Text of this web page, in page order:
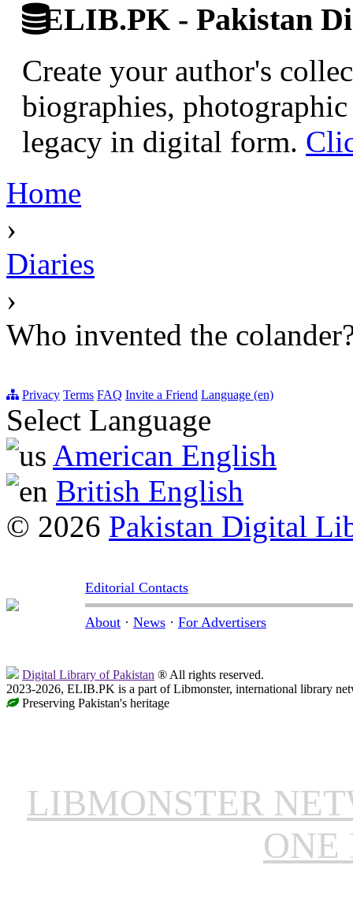
ELIB.PK - Pakistan
Create your author's
biographies,
legacy in digital form.
Home
›
Diaries
›
Who invented the
Privacy Terms FAQ Invite a Friend Language (en)
Select Language
American English
British English
© 2026 Pakistan Digital
Editorial Contacts
About · News · For Advertisers
Digital Library of Pakistan ® All rights reserved.
2023-2026, ELIB.PK is a part of Libmonster, international library
Preserving Pakistan's heritage
LIBMONSTER
ONE